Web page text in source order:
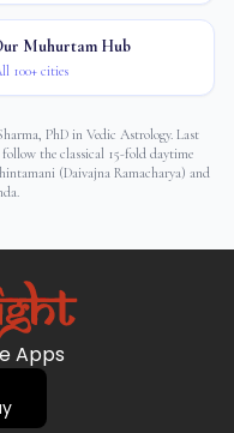
Muhurtam Hub
100+ cities
PhD in Vedic Astrology. Last
the classical 15-fold daytime
(Daivajna Ramacharya) and
Apps